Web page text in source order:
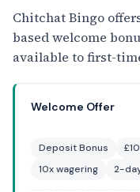
Chitchat Bingo
based welcome
available to first-
Welcome Offer
Deposit Bonus
10x wagering
2-